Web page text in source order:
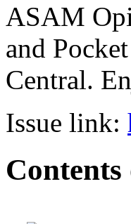
ASAM
and
Central.
Issue link:
Contents